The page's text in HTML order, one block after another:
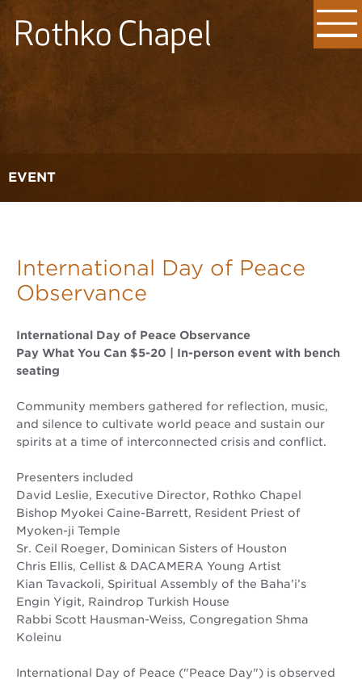
EVENT
International Day of Peace
Observance
International Day of Peace Observance
Pay What You Can $5-20 | In-person event with bench
seating
Community members gathered for reflection, music,
and silence to cultivate world peace and sustain our
spirits at a time of interconnected crisis and conflict.
Presenters included
David Leslie, Executive Director, Rothko Chapel
Bishop Myokei Caine-Barrett, Resident Priest of
Myoken-ji Temple
Sr. Ceil Roeger, Dominican Sisters of Houston
Chris Ellis, Cellist & DACAMERA Young Artist
Kian Tavackoli, Spiritual Assembly of the Baha’i’s
Engin Yigit, Raindrop Turkish House
Rabbi Scott Hausman-Weiss, Congregation Shma
Koleinu
International Day of Peace ("Peace Day") is observed